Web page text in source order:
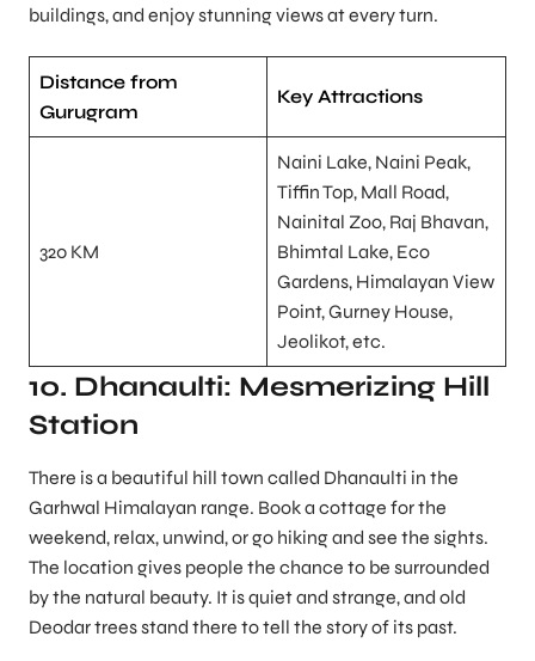
buildings, and enjoy stunning views at every turn.
Distance from
Gurugram
Key Attractions
320 KM
Naini Lake, Naini Peak,
Tiffin Top, Mall Road,
Nainital Zoo, Raj Bhavan,
Bhimtal Lake, Eco
Gardens, Himalayan View
Point, Gurney House,
Jeolikot, etc.
10. Dhanaulti: Mesmerizing Hill
Station
There is a beautiful hill town called Dhanaulti in the
Garhwal Himalayan range. Book a cottage for the
weekend, relax, unwind, or go hiking and see the sights.
The location gives people the chance to be surrounded
by the natural beauty. It is quiet and strange, and old
Deodar trees stand there to tell the story of its past.